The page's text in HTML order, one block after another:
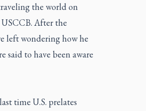
the world on
After the
left wondering how he
said to have been aware
time U.S. prelates